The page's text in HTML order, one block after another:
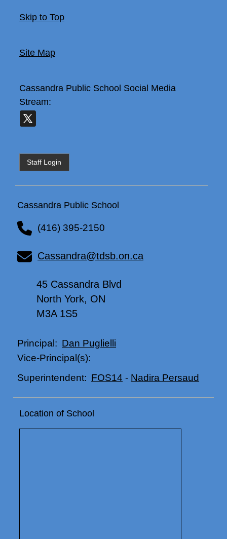
Skip to Top
Site Map
Cassandra Public School Social Media
Stream:
Staff Login
Cassandra Public School
(416) 395-2150
Cassandra@tdsb.on.ca
45 Cassandra Blvd
North York, ON
M3A 1S5
Principal: Dan Puglielli
Vice-Principal(s):
Superintendent: FOS14 - Nadira Persaud
Location of School